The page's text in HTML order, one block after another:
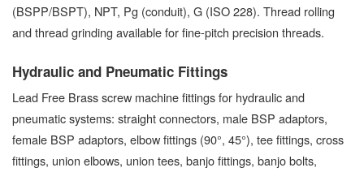
(BSPP/BSPT), NPT, Pg (conduit), G (ISO 228). Thread rolling
and thread grinding available for fine-pitch precision threads.
Hydraulic and Pneumatic Fittings
Lead Free Brass screw machine fittings for hydraulic and
pneumatic systems: straight connectors, male BSP adaptors,
female BSP adaptors, elbow fittings (90°, 45°), tee fittings, cross
fittings, union elbows, union tees, banjo fittings, banjo bolts,